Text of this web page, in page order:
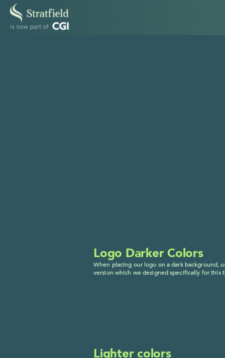
Logo Darker Colors
When placing our logo on a dark background,
version which we designed specifically for this
Lighter colors